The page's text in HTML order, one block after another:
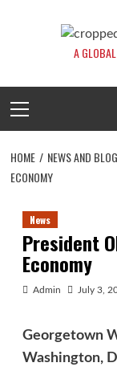
A
Menu
HOME NEWS AND
ECONOMY
News
President
Economy
Admin July 3,
Georgetown
Washington,